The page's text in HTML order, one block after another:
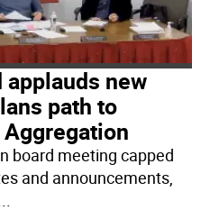
applauds new
path to
board meeting capped
and announcements,